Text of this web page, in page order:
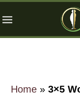
to
to
to
Home »3×5